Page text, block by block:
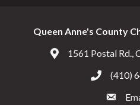
Queen Anne's County
Address & Map
1561 Postal Rd.,
Call the(410)
Email